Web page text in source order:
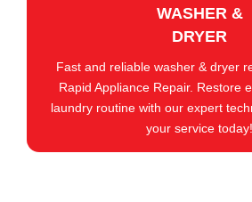
WASHER &
DRYER
Fast and reliable washer & dryer
Rapid Appliance Repair. Restore
laundry routine with our expert
your service today!